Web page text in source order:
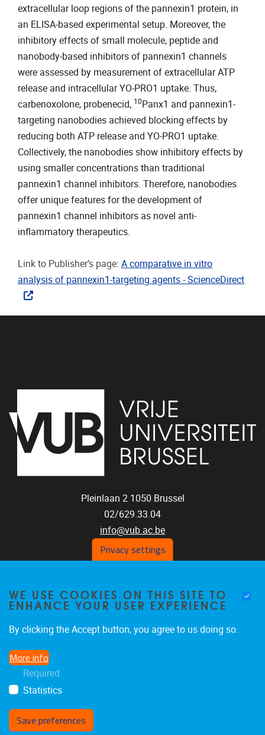
extracellular loop regions of the pannexin1 protein, in
an ELISA-based experimental setup. Moreover, the
inhibitory effects of small molecule, peptide and
nanobody-based inhibitors of pannexin1 channels
were assessed by measurement of extracellular ATP
release and intracellular YO-PRO1 uptake. Thus,
carbenoxolone, probenecid, 10 Panx1 and pannexin1-
targeting nanobodies achieved blocking effects by
reducing both ATP release and YO-PRO1 uptake.
Collectively, the nanobodies show inhibitory effects by
using smaller concentrations than traditional
pannexin1 channel inhibitors. Therefore, nanobodies
offer unique features for the development of
pannexin1 channel inhibitors as novel anti-
inflammatory therapeutics.
Link to Publisher’s page: A comparative in vitro
analysis of pannexin1-targeting agents - ScienceDirect
Pleinlaan 2 1050 Brussel
02/629.33.04
info@vub.ac.be
Home
Staff
Publications
Funding
Jobs
Privacy settings
WE USE COOKIES ON THIS SITE TO
ENHANCE YOUR USER EXPERIENCE
By clicking the Accept button, you agree to us doing so.
More info
Required
Statistics
Save preferences